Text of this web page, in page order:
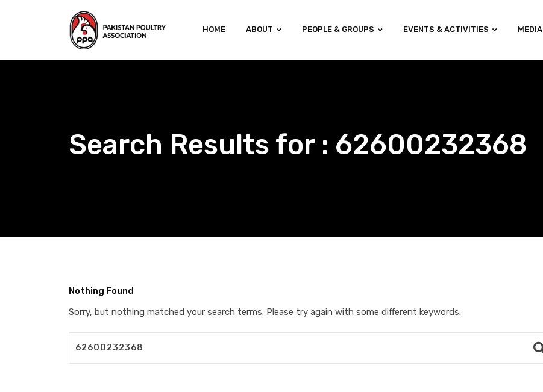
HOME ABOUT PEOPLE & GROUPS EVENTS & ACTIVITIES MEDIA
Search Results for : 62600232368
Nothing Found
Sorry, but nothing matched your search terms. Please try again with some different keywords.